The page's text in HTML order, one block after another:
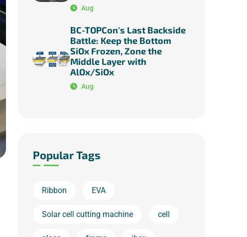
Aug
BC-TOPCon's Last Backside
Battle: Keep the Bottom
SiOx Frozen, Zone the
Middle Layer with
AlOx/SiOx
Aug
Popular Tags
Ribbon EVA
Solar cell cutting machine cell